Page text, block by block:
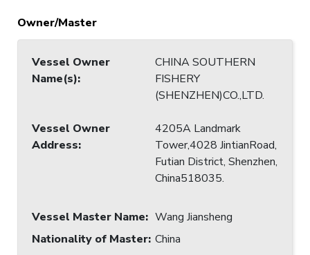
Owner/Master
Vessel Owner
Name(s):
CHINA SOUTHERN
FISHERY
(SHENZHEN)CO.,LTD.
Vessel Owner
Address:
4205A Landmark
Tower,4028 JintianRoad,
Futian District, Shenzhen,
China518035.
Vessel Master Name: Wang Jiansheng
Nationality of Master: China